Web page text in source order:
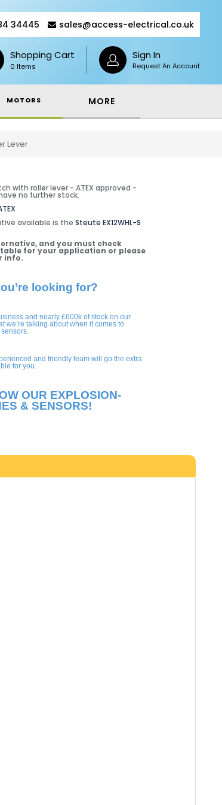
34445 sales@access-electrical.co.uk
Shopping Cart
0 Items
Sign In
Request An Account
MOTORS MORE
Lever
with roller lever - ATEX approved -
have no further stock.
available is theSteute EX12WHL-S
and you must check
for your application or please
info.
looking for?
and nearly £600k of stock on our
we’re talking about when it comes to
and friendly team will go the extra
for you.
OUR EXPLOSION-
& SENSORS!